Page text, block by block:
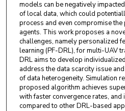
models can be negatively
of local data, which could
process and even compromise
agents. This work proposes a
challenges, namely personalized
learning (PF-DRL), for multi-UAV
DRL aims to develop
address the data scarcity issue
of data heterogeneity. Simulation
proposed algorithm achieves
with faster convergence rates,
compared to other DRL-based